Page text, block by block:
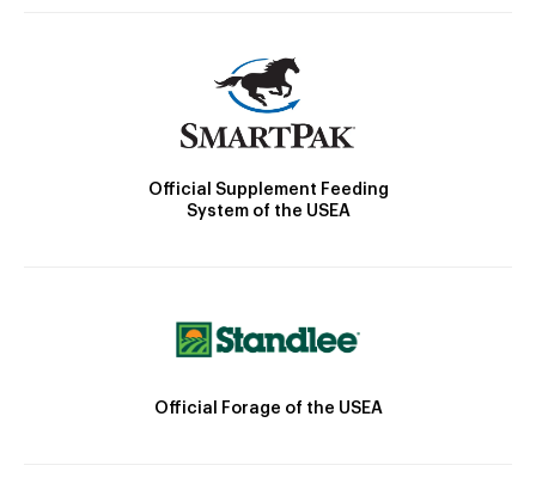
Official Supplement Feeding
System of the USEA
Official Forage of the USEA